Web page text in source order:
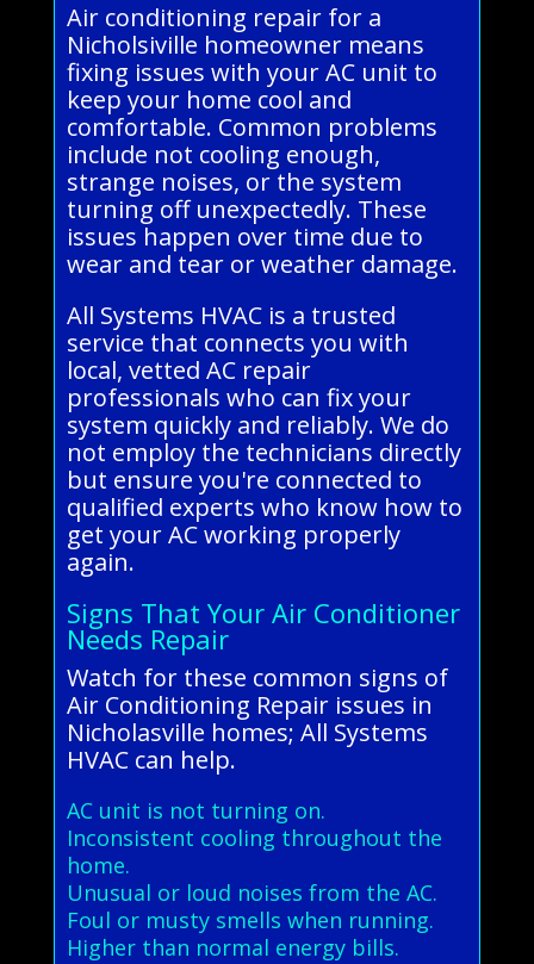
Air conditioning repair for a
Nicholsiville homeowner means
fixing issues with your AC unit to
keep your home cool and
comfortable. Common problems
include not cooling enough,
strange noises, or the system
turning off unexpectedly. These
issues happen over time due to
wear and tear or weather damage.
All Systems HVAC is a trusted
service that connects you with
local, vetted AC repair
professionals who can fix your
system quickly and reliably. We do
not employ the technicians directly
but ensure you're connected to
qualified experts who know how to
get your AC working properly
again.
Signs That Your Air Conditioner
Needs Repair
Watch for these common signs of
Air Conditioning Repair issues in
Nicholasville homes; All Systems
HVAC can help.
AC unit is not turning on.
Inconsistent cooling throughout the
home.
Unusual or loud noises from the AC.
Foul or musty smells when running.
Higher than normal energy bills.